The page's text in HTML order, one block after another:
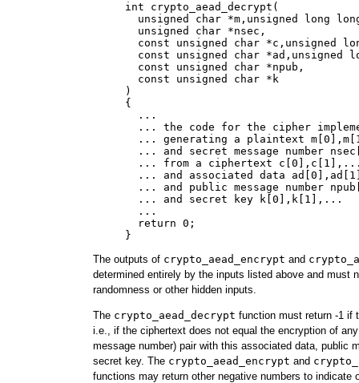
     int crypto_aead_decrypt(
unsigned char *m,unsigned long
       unsigned char *nsec,
const unsigned char *c,unsigned
const unsigned char *ad,unsigned
       const unsigned char *npub,
       const unsigned char *k
     )
     {
       ...
... the code for the cipher
... generating a plaintext
... and secret message number
... from a ciphertext
... and associated data
... and public message number
       ... and secret key k[0],k[1],...
       ...
       return 0;
The outputs of crypto_aead_encrypt and
determined entirely by the inputs listed above and must
randomness or other hidden inputs.
The crypto_aead_decrypt function must return -1 if
i.e., if the ciphertext does not equal the encryption of
message number) pair with this associated data, public
secret key. The crypto_aead_encrypt and
functions may return other negative numbers to indicate